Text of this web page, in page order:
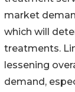
market
which will
treatments.
lessening
demand,